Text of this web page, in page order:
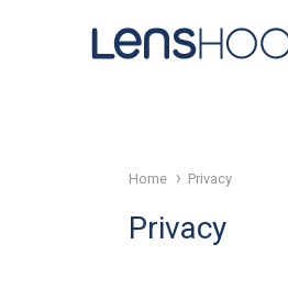
Home Privacy
Privacy